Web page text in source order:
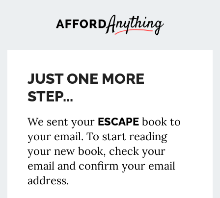
JUST ONE MORE
STEP...
We sent your ESCAPE book to
your email. To start reading
your new book, check your
email and confirm your email
address.